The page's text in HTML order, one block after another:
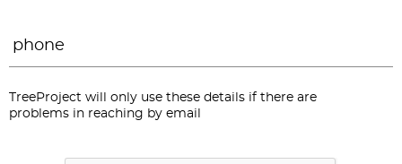
TreeProject will only use these details if there are
problems in reaching by email